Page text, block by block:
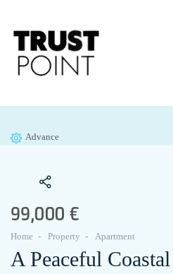
Advance
99,000 €
Home Property Apartment
A Peaceful